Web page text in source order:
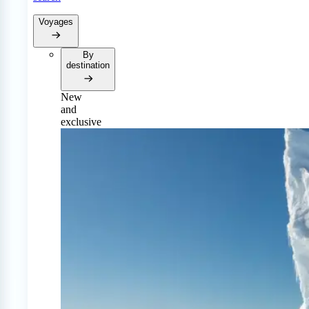
Voyages
By
destination
New
and
exclusive